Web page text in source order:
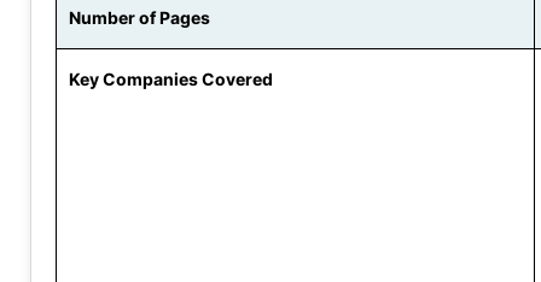
Number of Pages
Key Companies Covered